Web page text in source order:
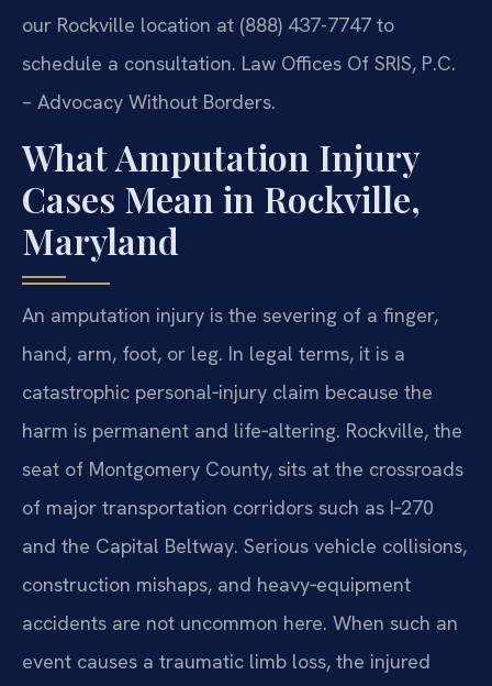
our Rockville location at (888) 437-7747 to
schedule a consultation. Law Offices Of SRIS, P.C.
– Advocacy Without Borders.
What Amputation Injury
Cases Mean in Rockville,
Maryland
An amputation injury is the severing of a finger,
hand, arm, foot, or leg. In legal terms, it is a
catastrophic personal‑injury claim because the
harm is permanent and life‑altering. Rockville, the
seat of Montgomery County, sits at the crossroads
of major transportation corridors such as I‑270
and the Capital Beltway. Serious vehicle collisions,
construction mishaps, and heavy‑equipment
accidents are not uncommon here. When such an
event causes a traumatic limb loss, the injured